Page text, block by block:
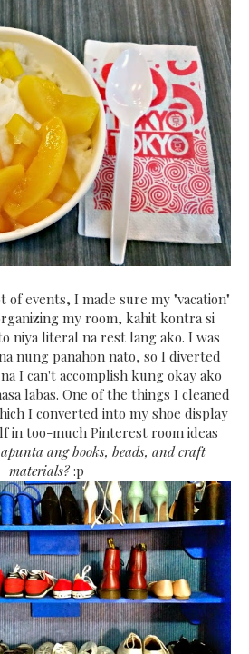
events, I made sure my "vacation"
my room, kahit kontra si
niya literal na rest lang ako. I was
nung panahon nato, so I diverted
I can't accomplish kung okay ako
labas. One of the things I cleaned
I converted into my shoe display
in too-much Pinterest room ideas
ang books, beads, and craft
materials? :p